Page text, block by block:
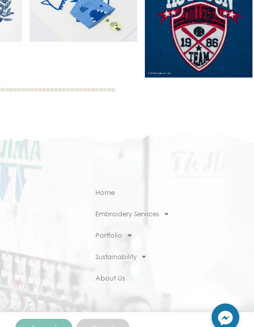
Home
Embroidery Services
Portfolio
Sustainability
About Us